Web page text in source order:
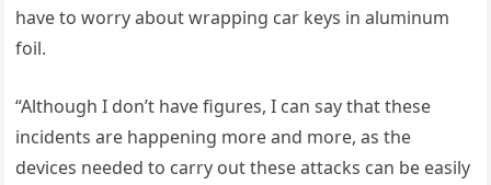
have to worry about wrapping car keys in aluminum
foil.
“Although I don’t have figures, I can say that these
incidents are happening more and more, as the
devices needed to carry out these attacks can be easily